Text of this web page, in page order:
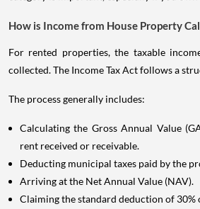
How is Income from House Property
For rented properties, the taxable
collected. The Income Tax Act follows a
The process generally includes:
Calculating the Gross Annual Value
rent received or receivable.
Deducting municipal taxes paid by the
Arriving at the Net Annual Value (NAV).
Claiming the standard deduction of 30%